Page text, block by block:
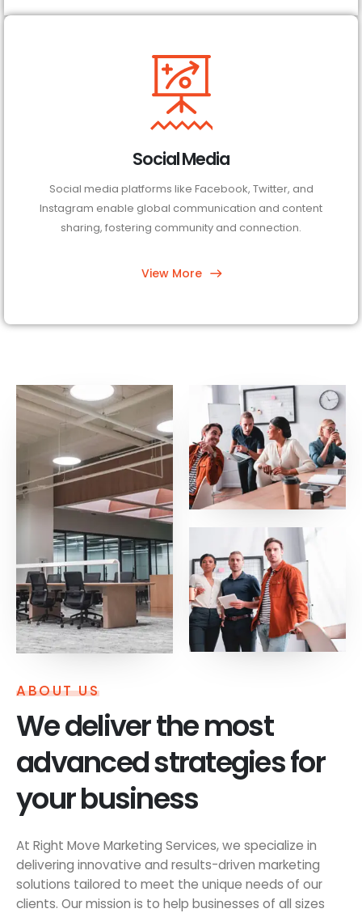
Social Media
Social media platforms like Facebook, Twitter, and
Instagram enable global communication and content
sharing, fostering community and connection.
View More
ABOUT US
We deliver the most
advanced strategies for
your business
At Right Move Marketing Services, we specialize in
delivering innovative and results-driven marketing
solutions tailored to meet the unique needs of our
clients. Our mission is to help businesses of all sizes